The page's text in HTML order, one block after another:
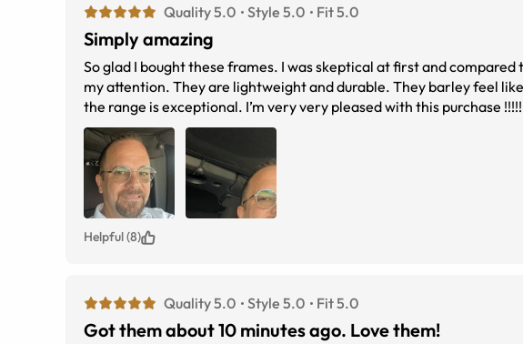
Quality 5.0 Style 5.0 Fit 5.0
Simply amazing
So glad I bought these frames. I was skeptical at first and
my attention. They are lightweight and durable. They barley feel
the range is exceptional. I’m very very pleased with this purchase
Helpful (8)
Quality 5.0 Style 5.0 Fit 5.0
Got them about 10 minutes ago. Love them!